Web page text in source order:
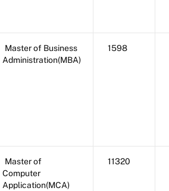
Master of Business
Administration(MBA)
1598
Master of
Computer
Application(MCA)
11320